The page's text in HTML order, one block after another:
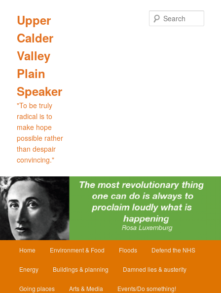
primary
content
secondary
content
Upper
Calder
Valley
Plain
Speaker
"To be truly
radical is to
make hope
possible rather
than despair
convincing."
Home Environment & Food Floods Defend the NHS
Energy Buildings & planning Damned lies & austerity
Going places Arts & Media Events/Do something!